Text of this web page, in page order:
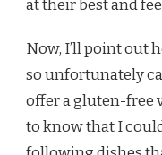
at their best and
Now, I’ll point out
so unfortunately
offer a gluten-free
to know that I